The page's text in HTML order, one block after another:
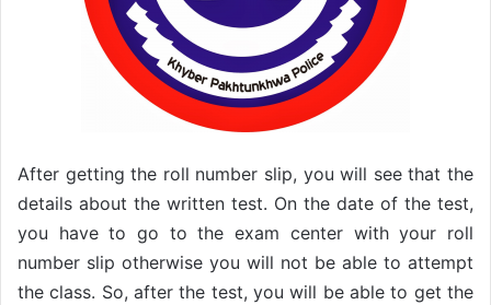
After getting the roll number slip, you will see that the
details about the written test. On the date of the test,
you have to go to the exam center with your roll
number slip otherwise you will not be able to attempt
the class. So, after the test, you will be able to get the